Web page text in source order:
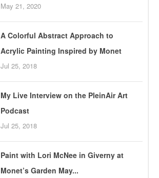
May 21, 2020
A Colorful Abstract Approach to
Acrylic Painting Inspired by Monet
Jul 25, 2018
My Live Interview on the PleinAir Art
Podcast
Jul 25, 2018
Paint with Lori McNee in Giverny at
Monet’s Garden May...